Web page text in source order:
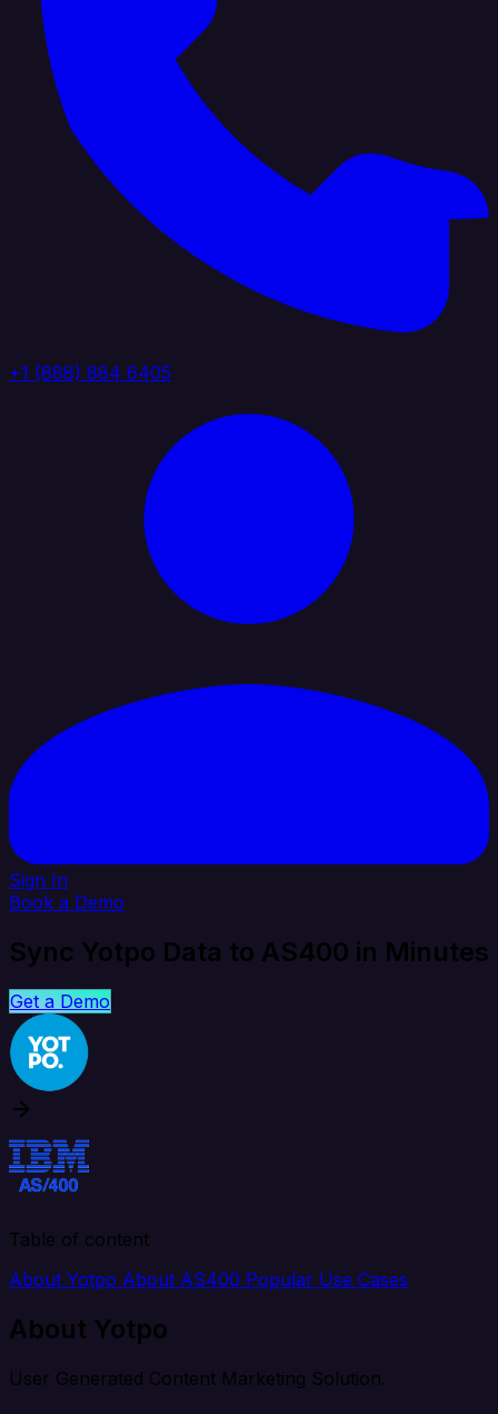
+1 (888) 884 6405
Sign In
Book a Demo
Sync Yotpo Data to AS400 in Minutes
Get a Demo
Table of content
About Yotpo About AS400 Popular Use Cases
About Yotpo
User Generated Content Marketing Solution.